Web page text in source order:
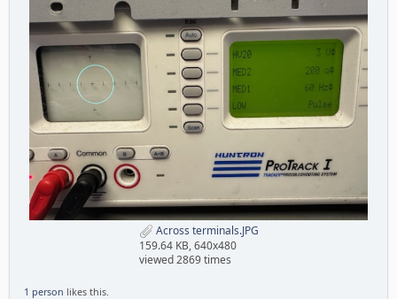
Across terminals.JPG
159.64 KB, 640x480
viewed 2869 times
1 person likes this.